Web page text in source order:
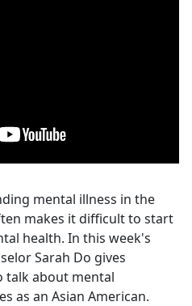
mental illness in the
makes it difficult to start
health. In this week's
Sarah Do gives
talk about mental
as an Asian American.